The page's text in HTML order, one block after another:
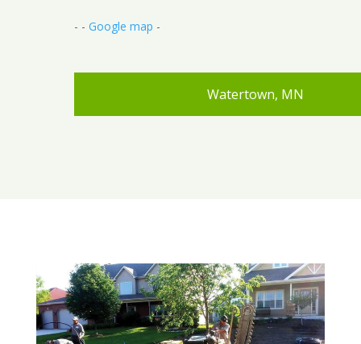
- - Google map -
Watertown, MN